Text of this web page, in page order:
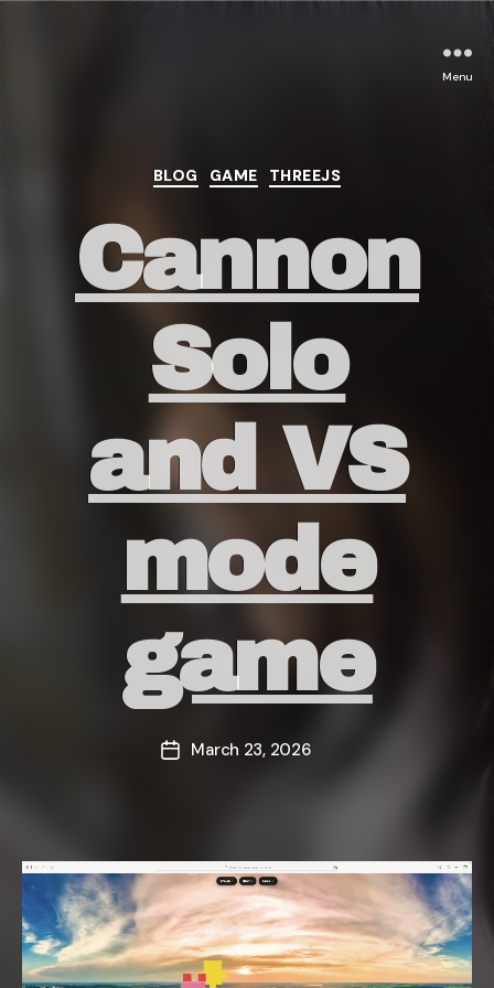
Menu
Categories
BLOG GAME THREEJS
Cannon
Solo
and VS
mode
game
PostMarch 23, 2026